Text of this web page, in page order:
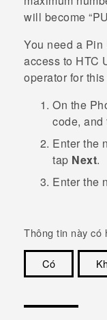
will become
You need a
access to HTC
operator for
On the
code, and
Enter the
tap Next.
Enter the
Thông tin này có
Có